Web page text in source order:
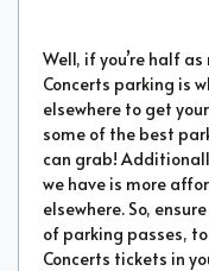
Well, if you’re half
Concerts parking is
elsewhere to get
some of the best
can grab!
we have is more
elsewhere. So,
of parking passes,
Concerts tickets in